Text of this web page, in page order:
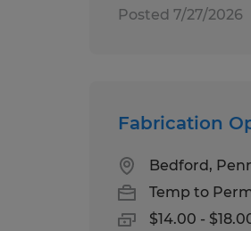
Posted 7/27/2026
Fabrication
Bedford,
Temp to
$14.00 -